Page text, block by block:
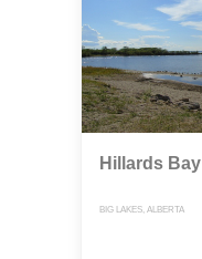
Hillards Bay
BIG LAKES, ALBERTA